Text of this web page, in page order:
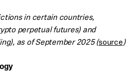
in certain countries,
perpetual futures) and
as of September 2025 (source)